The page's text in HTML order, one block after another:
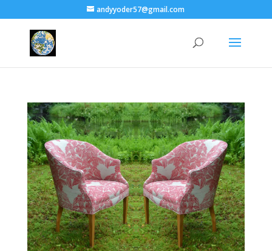
andyyoder57@gmail.com